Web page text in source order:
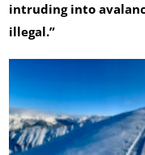
intruding into
illegal.”